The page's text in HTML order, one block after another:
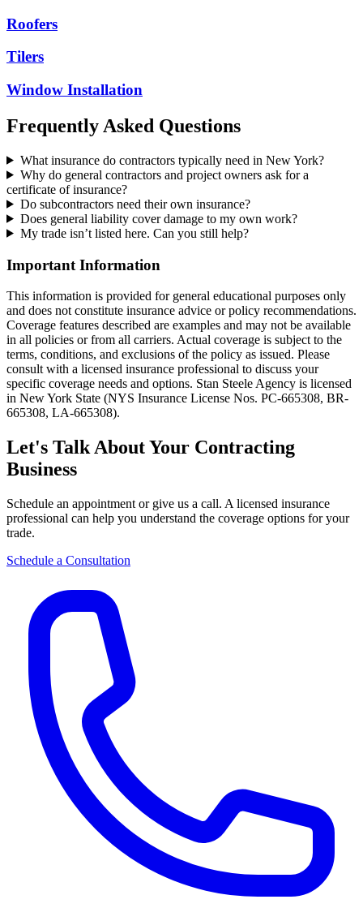
Roofers
Tilers
Window Installation
Frequently Asked Questions
What insurance do contractors typically need in New York?
Why do general contractors and project owners ask for a
certificate of insurance?
Do subcontractors need their own insurance?
Does general liability cover damage to my own work?
My trade isn’t listed here. Can you still help?
Important Information
This information is provided for general educational purposes only
and does not constitute insurance advice or policy recommendations.
Coverage features described are examples and may not be available
in all policies or from all carriers. Actual coverage is subject to the
terms, conditions, and exclusions of the policy as issued. Please
consult with a licensed insurance professional to discuss your
specific coverage needs and options. Stan Steele Agency is licensed
in New York State (NYS Insurance License Nos. PC-665308, BR-
665308, LA-665308).
Let's Talk About Your Contracting
Business
Schedule an appointment or give us a call. A licensed insurance
professional can help you understand the coverage options for your
trade.
Schedule a Consultation